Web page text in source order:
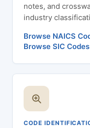
notes, and
industry
Browse NAICS
Browse SIC
CODE